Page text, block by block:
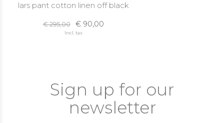
lars pant cotton linen off black
€ 295,00 € 90,00
Incl. tax
Sign up for our
newsletter